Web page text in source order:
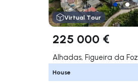
Virtual Tour
225 000 €
Alhadas, Figueira da Foz
House